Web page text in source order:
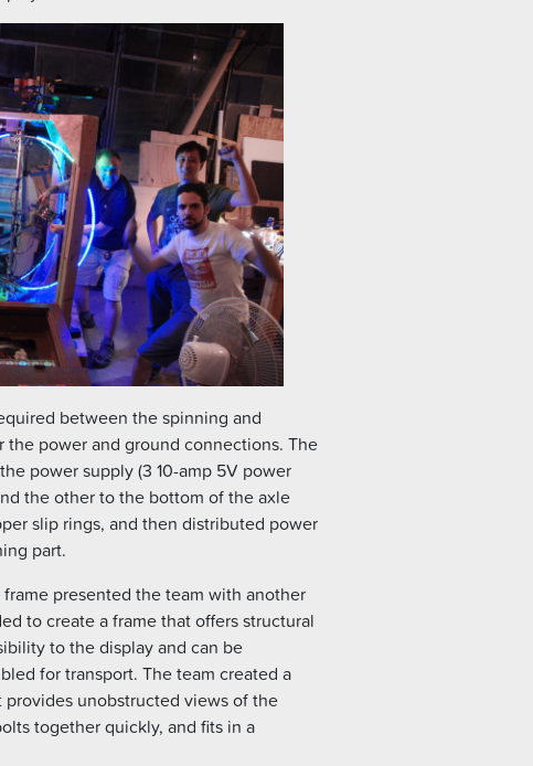
between the spinning and
the power and ground connections. The
power supply (3 10-amp 5V power
the other to the bottom of the axle
slip rings, and then distributed power
part.
presented the team with another
to create a frame that offers structural
to the display and can be
for transport. The team created a
provides unobstructed views of the
together quickly, and fits in a